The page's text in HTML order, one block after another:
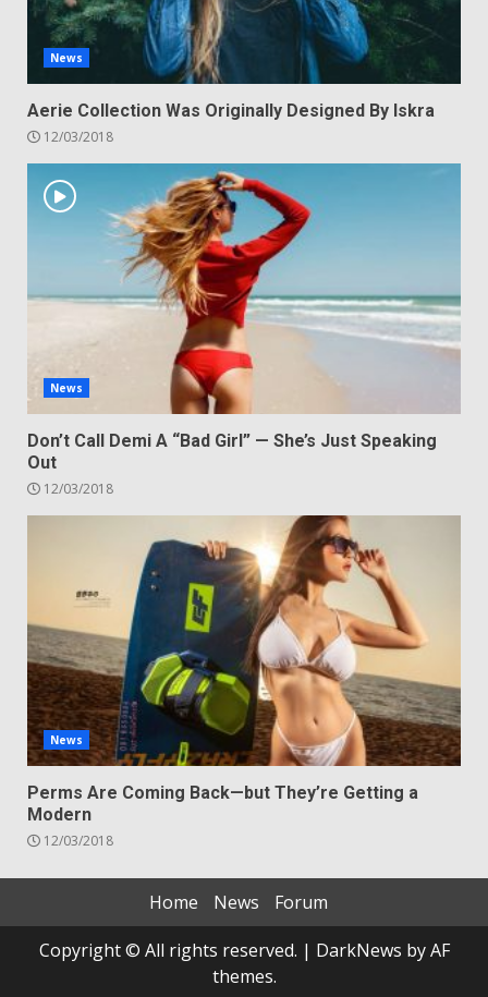
News
Aerie Collection Was Originally Designed By Iskra
12/03/2018
News
Don’t Call Demi A “Bad Girl” — She’s Just Speaking
Out
12/03/2018
News
Perms Are Coming Back—but They’re Getting a
Modern
12/03/2018
Home News
Forum
Copyright © All rights reserved. | DarkNews by AF
themes.